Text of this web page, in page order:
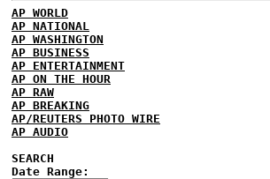
AP WORLD
AP NATIONAL
AP WASHINGTON
AP BUSINESS
AP ENTERTAINMENT
AP ON THE HOUR
AP RAW
AP BREAKING
AP/REUTERS PHOTO WIRE
AP AUDIO
SEARCH
Date Range: